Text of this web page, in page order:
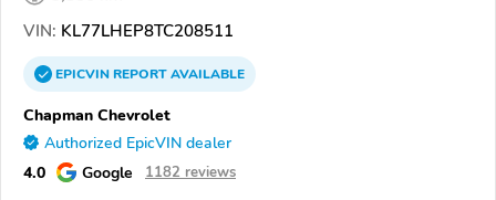
VIN: KL77LHEP8TC208511
EPICVINREPORTAVAILABLE
Chapman Chevrolet
Authorized EpicVIN dealer
4.0 Google 1182 reviews